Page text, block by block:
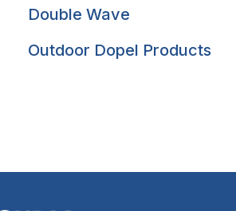
Double Wave
Outdoor Dopel Products